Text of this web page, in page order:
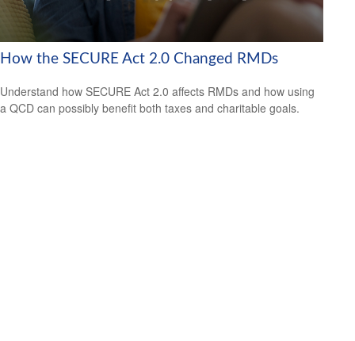
How the SECURE Act 2.0 Changed RMDs
Understand how SECURE Act 2.0 affects RMDs and how using
a QCD can possibly benefit both taxes and charitable goals.